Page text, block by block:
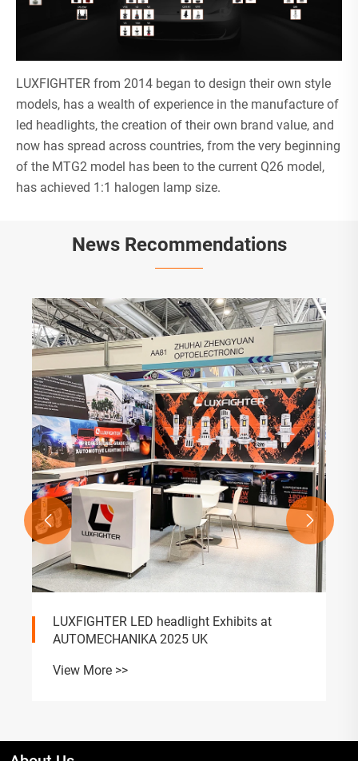
LUXFIGHTER from 2014 began to design their own style
models, has a wealth of experience in the manufacture of
led headlights, the creation of their own brand value, and
now has spread across countries, from the very beginning
of the MTG2 model has been to the current Q26 model,
has achieved 1:1 halogen lamp size.
News Recommendations
LUXFIGHTER LED headlight Exhibits at
AUTOMECHANIKA 2025 UK
View More >>
 